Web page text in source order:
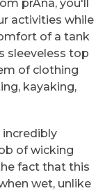
prAna, you'll
activities while
of a tank
sleeveless top
of clothing
kayaking,
of wicking
fact that this
wet, unlike